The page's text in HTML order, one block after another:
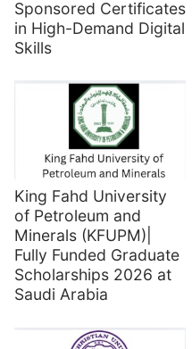
Sponsored Certificates
in High-Demand Digital
Skills
King Fahd University
of Petroleum and
Minerals (KFUPM)|
Fully Funded Graduate
Scholarships 2026 at
Saudi Arabia